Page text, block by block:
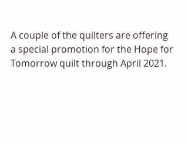
A couple of the quilters are offering
a special promotion for the Hope for
Tomorrow quilt through April 2021.